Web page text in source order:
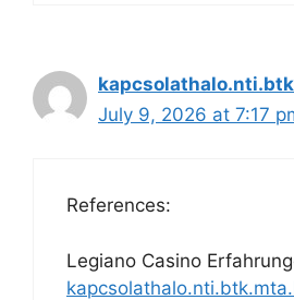
July 9, 2026 at 7:17
References:
Legiano Casino